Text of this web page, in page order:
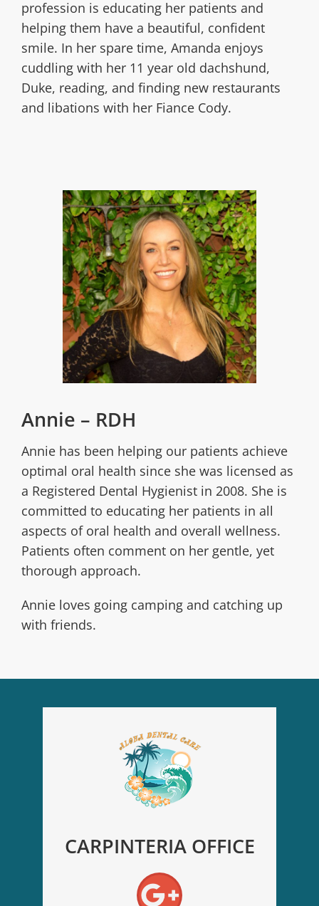
profession is educating her patients and
helping them have a beautiful, confident
smile. In her spare time, Amanda enjoys
cuddling with her 11 year old dachshund,
Duke, reading, and finding new restaurants
and libations with her Fiance Cody.
Annie – RDH
Annie has been helping our patients achieve
optimal oral health since she was licensed as
a Registered Dental Hygienist in 2008. She is
committed to educating her patients in all
aspects of oral health and overall wellness.
Patients often comment on her gentle, yet
thorough approach.
Annie loves going camping and catching up
with friends.
CARPINTERIA OFFICE